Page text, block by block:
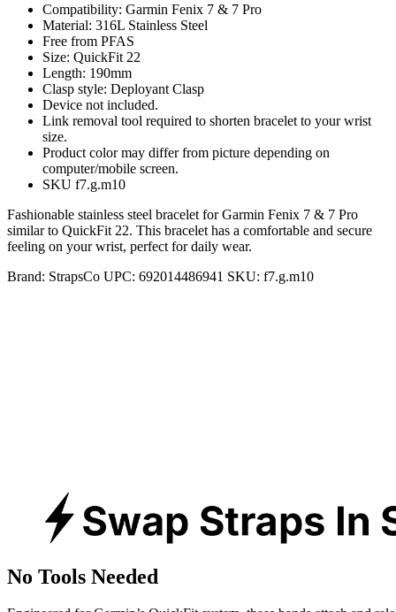
Compatibility: Garmin Fenix 7 & 7 Pro
Material: 316L Stainless Steel
Free from PFAS
Size: QuickFit 22
Length: 190mm
Clasp style: Deployant Clasp
Device not included.
Link removal tool required to shorten bracelet to your wrist
size.
Product color may differ from picture depending on
computer/mobile screen.
SKU f7.g.m10
Fashionable stainless steel bracelet for Garmin Fenix 7 & 7 Pro
similar to QuickFit 22. This bracelet has a comfortable and secure
feeling on your wrist, perfect for daily wear.
Brand: StrapsCo UPC: 692014486941 SKU: f7.g.m10
No Tools Needed